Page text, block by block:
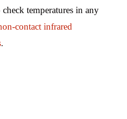
temperatures in any
contact infrared
.